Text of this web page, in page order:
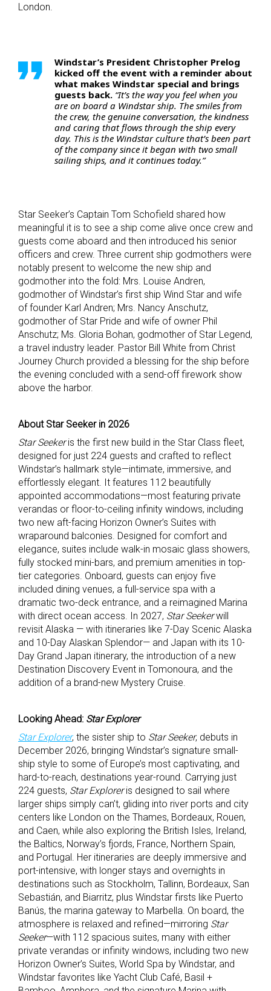
London.
Windstar’s President Christopher Prelog
kicked off the event with a reminder about
what makes Windstar special and brings
guests back. “It’s the way you feel when you
are on board a Windstar ship. The smiles from
the crew, the genuine conversation, the kindness
and caring that flows through the ship every
day. This is the Windstar culture that’s been part
of the company since it began with two small
sailing ships, and it continues today.”
Star Seeker’s Captain Tom Schofield shared how
meaningful it is to see a ship come alive once crew and
guests come aboard and then introduced his senior
officers and crew. Three current ship godmothers were
notably present to welcome the new ship and
godmother into the fold: Mrs. Louise Andren,
godmother of Windstar’s first ship Wind Star and wife
of founder Karl Andren; Mrs. Nancy Anschutz,
godmother of Star Pride and wife of owner Phil
Anschutz; Ms. Gloria Bohan, godmother of Star Legend,
a travel industry leader. Pastor Bill White from Christ
Journey Church provided a blessing for the ship before
the evening concluded with a send-off firework show
above the harbor.
About Star Seeker in 2026
Star Seekeris the first new build in the Star Class fleet,
designed for just 224 guests and crafted to reflect
Windstar’s hallmark style—intimate, immersive, and
effortlessly elegant. It features 112 beautifully
appointed accommodations—most featuring private
verandas or floor-to-ceiling infinity windows, including
two new aft-facing Horizon Owner’s Suites with
wraparound balconies. Designed for comfort and
elegance, suites include walk-in mosaic glass showers,
fully stocked mini-bars, and premium amenities in top-
tier categories. Onboard, guests can enjoy five
included dining venues, a full-service spa with a
dramatic two-deck entrance, and a reimagined Marina
with direct ocean access. In 2027, Star Seekerwill
revisit Alaska — with itineraries like 7-Day Scenic Alaska
and 10-Day Alaskan Splendor— and Japan with its 10-
Day Grand Japan itinerary, the introduction of a new
Destination Discovery Event in Tomonoura, and the
addition of a brand-new Mystery Cruise.
Looking Ahead: Star Explorer
Star Explorer, the sister ship to Star Seeker, debuts in
December 2026, bringing Windstar’s signature small-
ship style to some of Europe’s most captivating, and
hard-to-reach, destinations year-round. Carrying just
224 guests, Star Exploreris designed to sail where
larger ships simply can’t, gliding into river ports and city
centers like London on the Thames, Bordeaux, Rouen,
and Caen, while also exploring the British Isles, Ireland,
the Baltics, Norway’s fjords, France, Northern Spain,
and Portugal. Her itineraries are deeply immersive and
port-intensive, with longer stays and overnights in
destinations such as Stockholm, Tallinn, Bordeaux, San
Sebastián, and Biarritz, plus Windstar firsts like Puerto
Banús, the marina gateway to Marbella. On board, the
atmosphere is relaxed and refined—mirroring Star
Seeker—with 112 spacious suites, many with either
private verandas or infinity windows, including two new
Horizon Owner’s Suites, World Spa by Windstar, and
Windstar favorites like Yacht Club Café, Basil +